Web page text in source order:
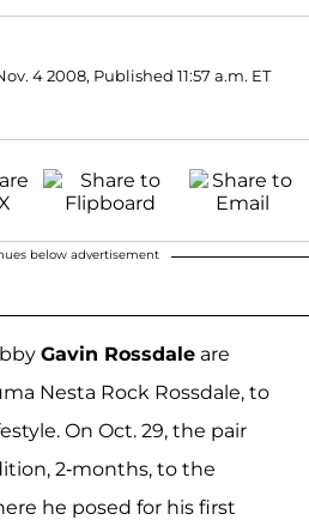
4 2008, Published 11:57 a.m. ET
below advertisement
Gavin Rossdale are
Nesta Rock Rossdale, to
On Oct. 29, the pair
2-months, to the
he posed for his first